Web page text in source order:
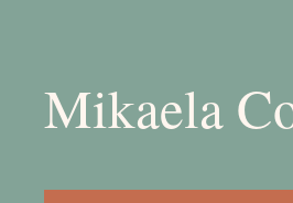
Mikaela